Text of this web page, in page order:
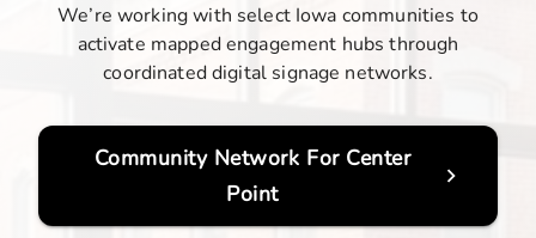
We’re working with select Iowa communities to
activate mapped engagement hubs through
coordinated digital signage networks.
Community Network For Center
Point